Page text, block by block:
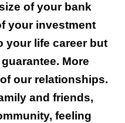
of your bank
your investment
your life career but
More
our relationships.
and friends,
feeling